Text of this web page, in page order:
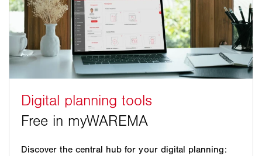
Discover the central hub for your digital planning: